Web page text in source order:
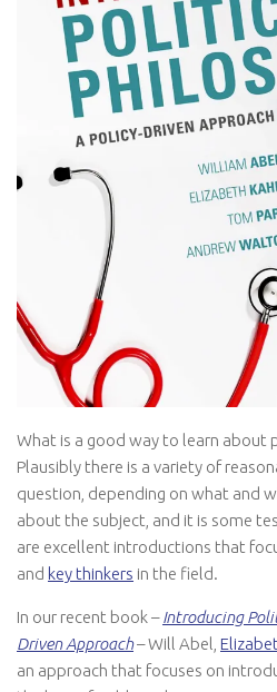
What is a good way to learn about
Plausibly there is a variety of
question, depending on what and
about the subject, and it is some
are excellent introductions that
and key thinkers in the field.
In our recent book –Introducing
Driven Approach– Will Abel,
an approach that focuses on